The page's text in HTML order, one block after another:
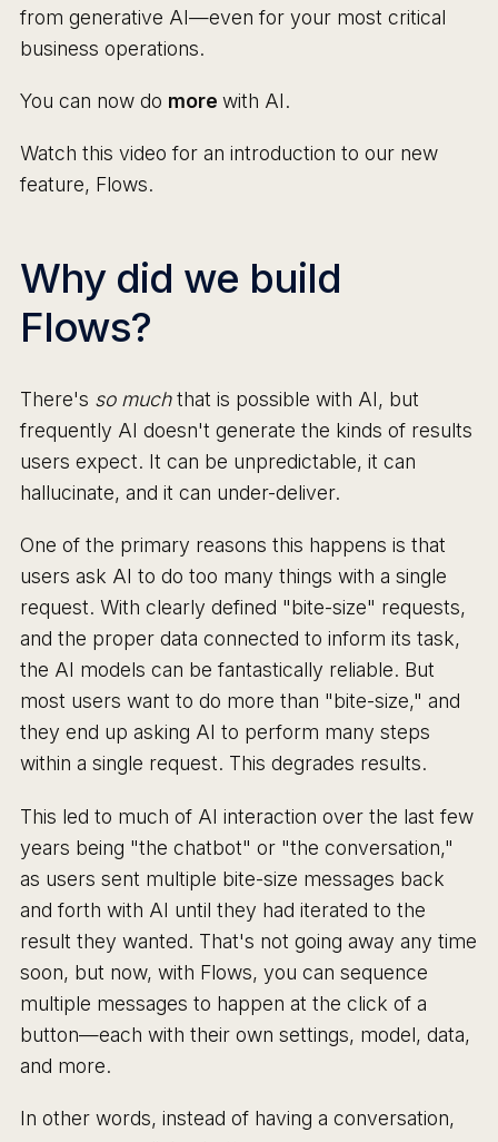
from generative AI—even for your most critical
business operations.
You can now do more with AI.
Watch this video for an introduction to our new
feature, Flows.
Why did we build
Flows?
There's so muchthat is possible with AI, but
frequently AI doesn't generate the kinds of results
users expect. It can be unpredictable, it can
hallucinate, and it can under-deliver.
One of the primary reasons this happens is that
users ask AI to do too many things with a single
request. With clearly defined "bite-size" requests,
and the proper data connected to inform its task,
the AI models can be fantastically reliable. But
most users want to do more than "bite-size," and
they end up asking AI to perform many steps
within a single request. This degrades results.
This led to much of AI interaction over the last few
years being "the chatbot" or "the conversation,"
as users sent multiple bite-size messages back
and forth with AI until they had iterated to the
result they wanted. That's not going away any time
soon, but now, with Flows, you can sequence
multiple messages to happen at the click of a
button—each with their own settings, model, data,
and more.
In other words, instead of having a conversation,